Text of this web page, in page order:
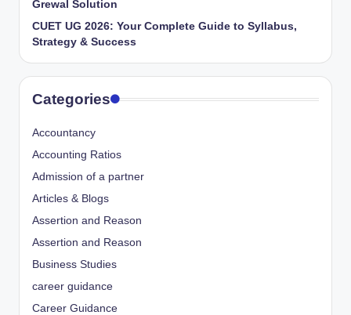
Grewal Solution
CUET UG 2026: Your Complete Guide to Syllabus,
Strategy & Success
Categories
Accountancy
Accounting Ratios
Admission of a partner
Articles & Blogs
Assertion and Reason
Assertion and Reason
Business Studies
career guidance
Career Guidance